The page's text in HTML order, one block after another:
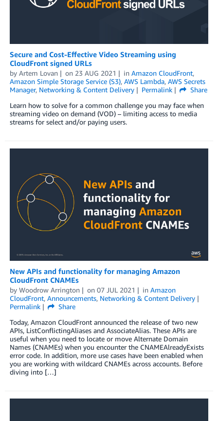
Secure and Cost-Effective Video Streaming using
CloudFront signed URLs
by Artem Lovan on 23 AUG 2021 in Amazon CloudFront,
Amazon Simple Storage Service (S3), AWS Lambda, AWS Secrets
Manager, Networking & Content Delivery Permalink
Share
Learn how to solve for a common challenge you may face when
streaming video on demand (VOD) – limiting access to media
streams for select and/or paying users.
New APIs and functionality for managing Amazon
CloudFront CNAMEs
by Woodrow Arrington on 07 JUL 2021 in Amazon
CloudFront, Announcements, Networking & Content Delivery
Permalink
Share
Today, Amazon CloudFront announced the release of two new
APIs, ListConflictingAliases and AssociateAlias. These APIs are
useful when you need to locate or move Alternate Domain
Names (CNAMEs) when you encounter the CNAMEAlreadyExists
error code. In addition, more use cases have been enabled when
you are working with wildcard CNAMEs across accounts. Before
diving into […]